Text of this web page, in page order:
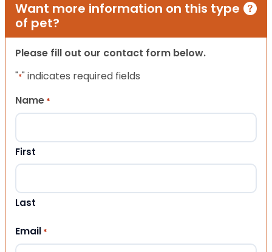
Want more information on this type
of pet?
Please fill out our contact form below.
"*" indicates required fields
Name *
First
Last
Email *